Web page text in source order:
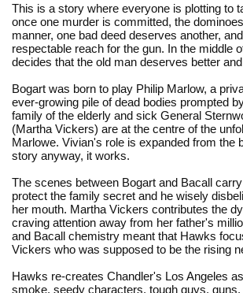
This is a story where everyone is plotting to
once one murder is committed, the
manner, one bad deed deserves another,
respectable reach for the gun. In the middle
decides that the old man deserves better
Bogart was born to play Philip Marlow, a
ever-growing pile of dead bodies prompted
family of the elderly and sick General
(Martha Vickers) are at the centre of the
Marlowe. Vivian's role is expanded from
story anyway, it works.
The scenes between Bogart and Bacall
protect the family secret and he wisely
her mouth. Martha Vickers contributes the
craving attention away from her father's
and Bacall chemistry meant that Hawks
Vickers who was supposed to be the rising
Hawks re-creates Chandler's Los Angeles
smoke, seedy characters, tough guys,